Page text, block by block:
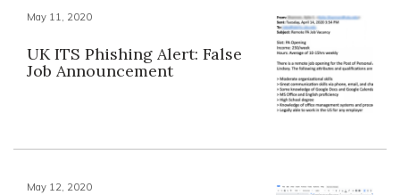
May 11, 2020
UK ITS Phishing Alert: False
Job Announcement
May 12, 2020